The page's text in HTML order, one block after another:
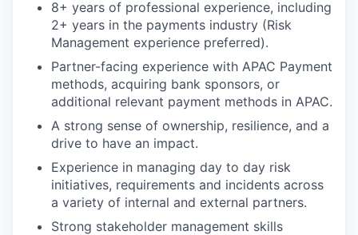
8+ years of professional experience, including
2+ years in the payments industry (Risk
Management experience preferred).
Partner-facing experience with APAC Payment
methods, acquiring bank sponsors, or
additional relevant payment methods in APAC.
A strong sense of ownership, resilience, and a
drive to have an impact.
Experience in managing day to day risk
initiatives, requirements and incidents across
a variety of internal and external partners.
Strong stakeholder management skills